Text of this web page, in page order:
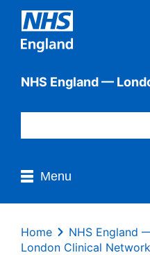
NHS England —
Menu
Home
NHS England
London Clinical